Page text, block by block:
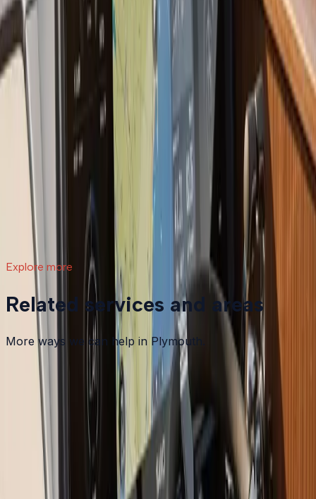
compares to continued repairs, and what the process
actually involves.
Read article →
Jul 9, 2026 ·7 min read
What a Repower Can Do for Your Helm:
Controls, Gauges, and Dashboard Integration
A boat repower is more than swapping out an old
motor. Modern outboards open the door to updated
controls, digital gauges, integrated steering, and a helm
that actually matches how you want to use your boat.
Read article
Explore more
Related services and areas
More ways we can help in Plymouth.
Other services in Plymouth
Boat Maintenance Plymouth
Boat Repair in Plymouth
Boat Services & Storagein Plymouth
Boat Repower in nearby areas
Boat Repower in Bourne